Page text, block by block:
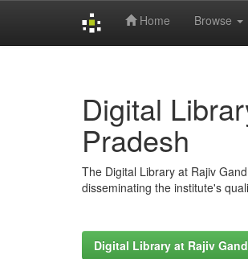
Home Browse
Digital
Pradesh
The Digital Library at Rajiv
disseminating the institute's
Digital Library at Rajiv